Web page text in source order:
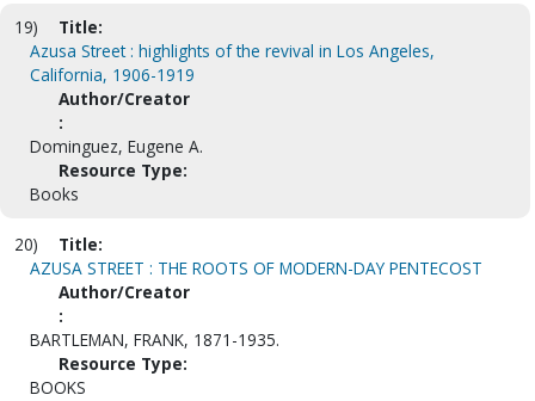
19)
Title:
Azusa Street : highlights of the revival in Los Angeles,
California, 1906-1919
Author/Creator
:
Dominguez, Eugene A.
Resource Type:
Books
20)
Title:
AZUSA STREET : THE ROOTS OF MODERN-DAY PENTECOST
Author/Creator
:
BARTLEMAN, FRANK, 1871-1935.
Resource Type:
BOOKS